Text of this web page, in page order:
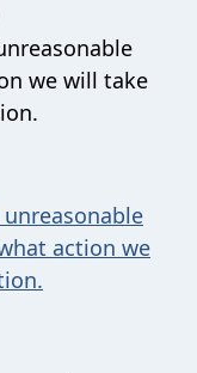
we will take
action we